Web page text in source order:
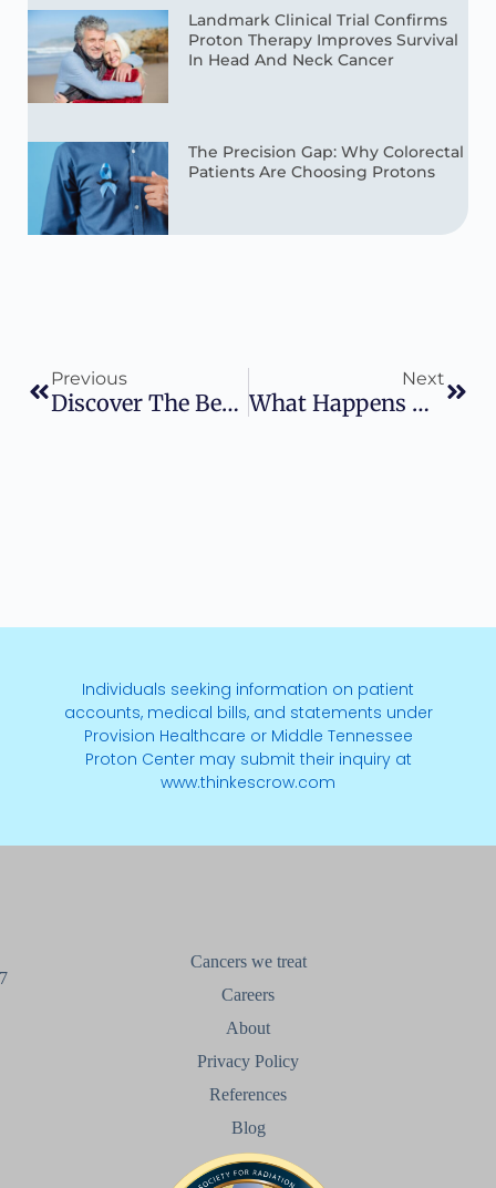
Landmark Clinical Trial Confirms
Proton Therapy Improves Survival
In Head And Neck Cancer
The Precision Gap: Why Colorectal
Patients Are Choosing Protons
Previous
Discover The Benefits: Does Insurance Cover Proton Therapy
Next
What Happens During Proton Therapy: A Comprehensive Guide To Your Treatment Experience
Individuals seeking information on patient
accounts, medical bills, and statements under
Provision Healthcare or Middle Tennessee
Proton Center may submit their inquiry at
www.thinkescrow.com
Cancers we treat
Careers
About
Privacy Policy
References
Blog